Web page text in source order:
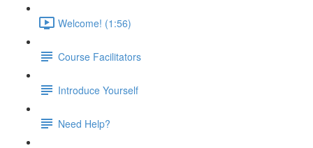
Welcome! (1:56)
Course Facilitators
Introduce Yourself
Need Help?